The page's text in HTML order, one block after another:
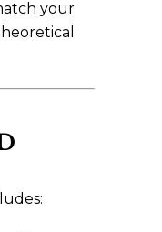
your